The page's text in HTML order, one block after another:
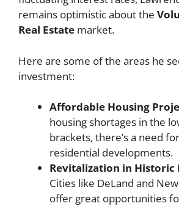
remains optimistic about the
Real Estate market.
Here are some of the areas he
investment:
Affordable Housing
housing shortages in the
brackets, there’s a need
residential developments.
Revitalization in Historic
Cities like DeLand and
offer great opportunities